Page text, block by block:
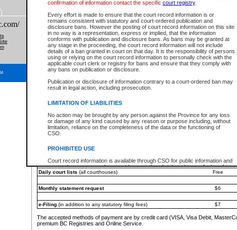
confirmation of information contact the specific court registry.
Every effort is made to ensure that the court record information is or
remains consistent with statutory and court-ordered publication and
disclosure bans. However the posting of court record information on this site
in no way is a representation, express or implied, that the information
conforms with publication and disclosure bans. As bans may be granted at
any stage in the proceeding, the court record information will not include
details of a ban granted in court on that day. It is the responsibility of persons
using or relying on the court record information to personally check with the
applicable court clerk or registry for bans and ensure that they comply with
any bans on publication or disclosure.
Publication or disclosure of information contrary to a court-ordered ban may
result in legal action, including prosecution.
LIMITATION OF LIABILITIES
No action may be brought by any person against the Province for any loss
or damage of any kind caused by any reason or purpose including, without
limitation, reliance on the completeness of the data or the functioning of
CSO.
PROHIBITED USE
Court record information is available through CSO for public information and
research purposes and may not be copied or distributed in any fashion for
resale or other commercial use without the express written permission of the
Office of the Chief Justice of the Supreme Court (Supreme Court
information) or Office of the Chief Judge (Provincial Court information). The
information and research provided the material is accurately reproduced and
an acknowledgement made of the source.
Any other use of CSO or court record information available through CSO is
expressly prohibited. Persons found misusing this privilege will lose access
at http://www.adobe.com/products/acrobat/readstep.html)
You must pay with a credit card (VISA, Visa Debit, MasterCard, MasterCard
Registries and Online Service account.
Each fee is quoted in Canadian dollars. Fees must be paid in full before
provided through a secure and encrypted Internet site, which is provided and
experience any technical difficulties, a request for a refund can be completed on
For further details, please refer to theGuide for Refund Requests.
The following is a schedule of fees for the services that are currently available:
e-Search - Provincial and Supreme Court civil
Search database for existing files
*View and print electronic documents - per file
$6
*Purchase documents online - each document
$10
Search database for existing files
Daily court lists (all courthouses) Free
Monthly statement request $6
e-Filing(in addition to any statutory filing fees) $7
The accepted methods of payment are by credit card (VISA, Visa Debit,
premium BC Registries and Online Service.